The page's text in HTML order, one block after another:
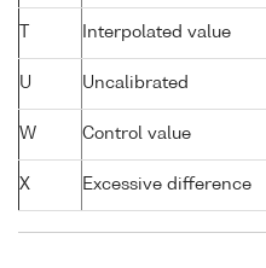
Interpolated value
U Uncalibrated
W Control value
X Excessive difference